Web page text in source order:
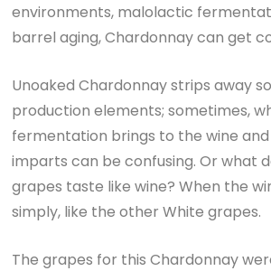
environments, malolactic
barrel aging, Chardonnay can get
Unoaked Chardonnay strips away
production elements; sometimes,
fermentation brings to the wine and
imparts can be confusing. Or what
grapes taste like wine? When the
simply, like the other White grapes.
The grapes for this Chardonnay